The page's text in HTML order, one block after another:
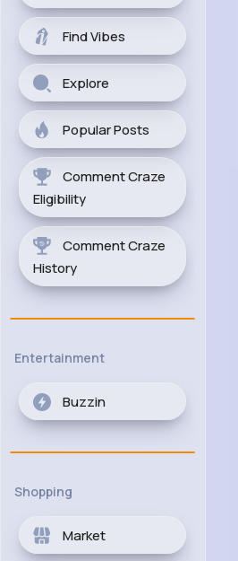
Find Vibes
Explore
Popular Posts
Comment Craze
Eligibility
Comment Craze
History
Entertainment
Buzzin
Shopping
Market